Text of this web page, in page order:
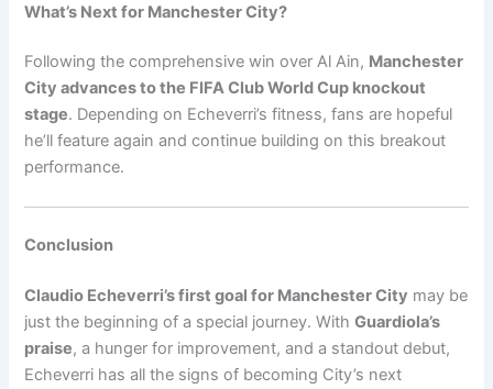
What’s Next for Manchester City?
Following the comprehensive win over Al Ain, Manchester
City advances to the FIFA Club World Cup knockout
stage. Depending on Echeverri’s fitness, fans are hopeful
he’ll feature again and continue building on this breakout
performance.
Conclusion
Claudio Echeverri’s first goal for Manchester City may be
just the beginning of a special journey. WithGuardiola’s
praise, a hunger for improvement, and a standout debut,
Echeverri has all the signs of becoming City’s next